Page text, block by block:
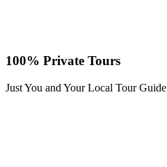
100% Private Tours
Just You and Your Local Tour Guide